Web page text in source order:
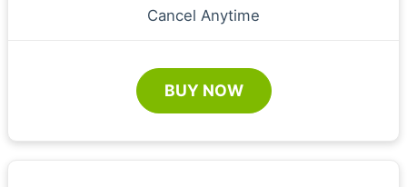
Cancel Anytime
BUY NOW